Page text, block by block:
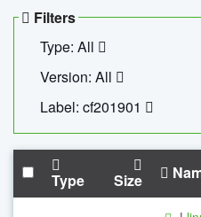
Filters
Type: All
Version: All
Label: cf201901
Type Size